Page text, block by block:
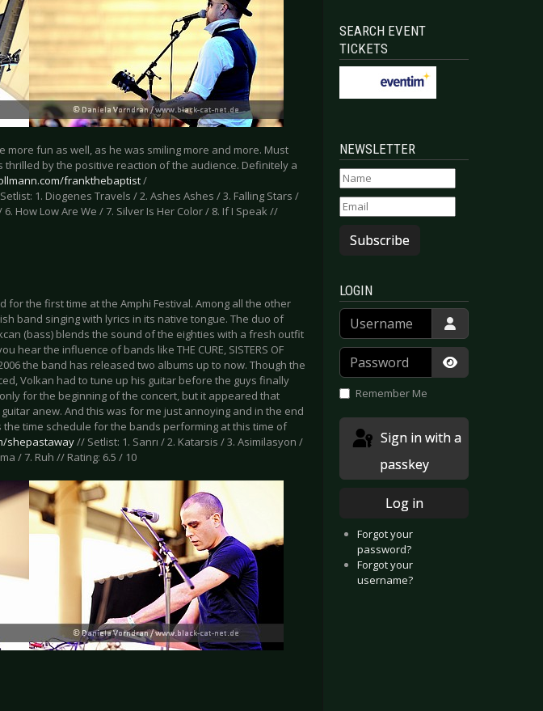
fun as well, as he was smiling more and more. Must
by the positive reaction of the audience. Definitely a
frankthebaptist/
1. Diogenes Travels / 2. Ashes Ashes / 3. Falling Stars /
How Low Are We / 7. Silver Is Her Color / 8. If I Speak //
the first time at the Amphi Festival. Among all the other
band singing with lyrics in its native tongue. The duo of
(bass) blends the sound of the eighties with a fresh outfit
hear the influence of bands like THE CURE, SISTERS OF
the band has released two albums up to now. Though the
Volkan had to tune up his guitar before the guys finally
for the beginning of the concert, but it appeared that
anew. And this was for me just annoying and in the end
time schedule for the bands performing at this time of
shepastaway// Setlist: 1. Sanrı / 2. Katarsis / 3. Asimilasyon /
/ 7. Ruh // Rating: 6.5 / 10
SEARCH EVENT
TICKETS
NEWSLETTER
Subscribe
LOGIN
Username
Password
Show
Remember Me
passkey
Log in
Forgot your
password?
Forgot your
username?